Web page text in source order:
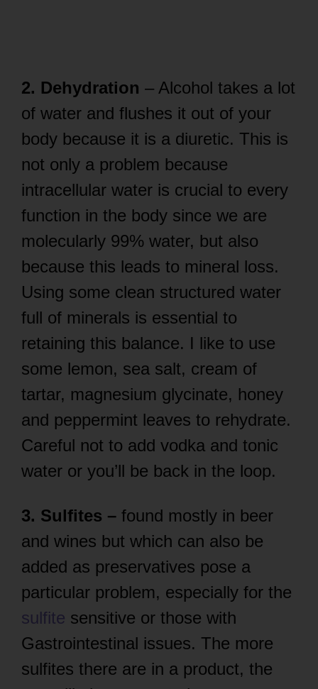
2. Dehydration – Alcohol takes a lot
of water and flushes it out of your
body because it is a diuretic. This is
not only a problem because
intracellular water is crucial to every
function in the body since we are
molecularly 99% water, but also
because this leads to mineral loss.
Using some clean structured water
full of minerals is essential to
retaining this balance. I like to use
some lemon, sea salt, cream of
tartar, magnesium glycinate, honey
and peppermint leaves to rehydrate.
Careful not to add vodka and tonic
water or you’ll be back in the loop.
3. Sulfites – found mostly in beer
and wines but which can also be
added as preservatives pose a
particular problem, especially for the
sulfite sensitive or those with
Gastrointestinal issues. The more
sulfites there are in a product, the